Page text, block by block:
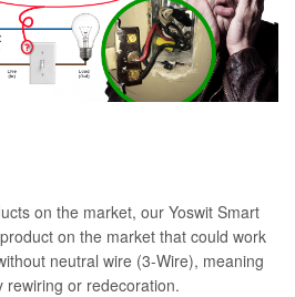
on the market, our Yoswit Smart
on the market that could work
neutral wire (3-Wire), meaning
or redecoration.